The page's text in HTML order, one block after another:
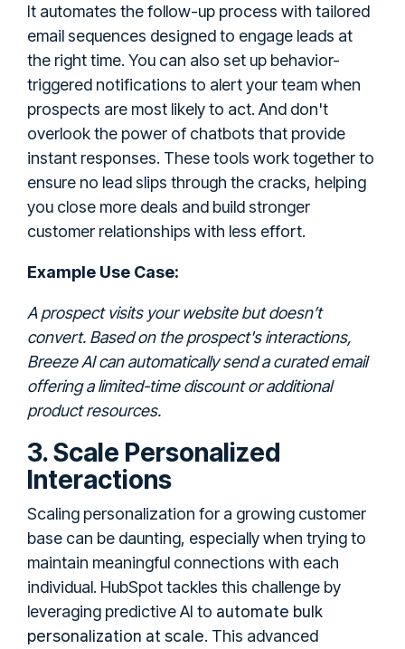
It automates the follow-up process with tailored
email sequences designed to engage leads at
the right time. You can also set up behavior-
triggered notifications to alert your team when
prospects are most likely to act. And don't
overlook the power of chatbots that provide
instant responses. These tools work together to
ensure no lead slips through the cracks, helping
you close more deals and build stronger
customer relationships with less effort.
Example Use Case:
A prospect visits your website but doesn’t
convert. Based on the prospect's interactions,
Breeze AI can automatically send a curated email
offering a limited-time discount or additional
product resources.
3. Scale Personalized
Interactions
Scaling personalization for a growing customer
base can be daunting, especially when trying to
maintain meaningful connections with each
individual. HubSpot tackles this challenge by
leveraging predictive AI to automate bulk
personalization at scale. This advanced